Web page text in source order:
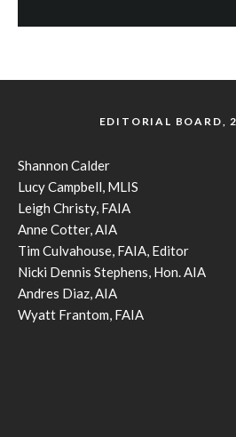
EDITORIAL BOARD,
Shannon Calder
Lucy Campbell, MLIS
Leigh Christy, FAIA
Anne Cotter, AIA
Tim Culvahouse, FAIA, Editor
Nicki Dennis Stephens, Hon. AIA
Andres Diaz, AIA
Wyatt Frantom, FAIA